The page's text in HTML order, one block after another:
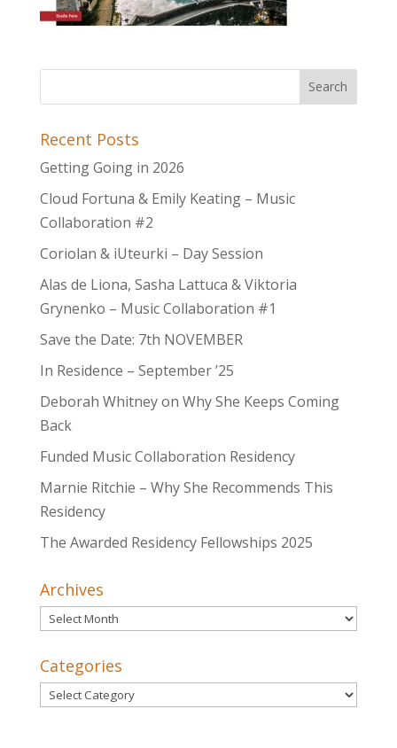
Recent Posts
Getting Going in 2026
Cloud Fortuna & Emily Keating – Music
Collaboration #2
Coriolan & iUteurki – Day Session
Alas de Liona, Sasha Lattuca & Viktoria
Grynenko – Music Collaboration #1
Save the Date: 7th NOVEMBER
In Residence – September ’25
Deborah Whitney on Why She Keeps Coming
Back
Funded Music Collaboration Residency
Marnie Ritchie – Why She Recommends This
Residency
The Awarded Residency Fellowships 2025
Archives
Archives
Categories
Categories